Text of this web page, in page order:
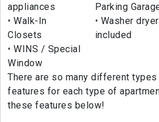
appliances
Parking
Walk-In
Closets
Washer dryer
included
WINS / Special
Window
There are so many different
features for each type of
these features below!